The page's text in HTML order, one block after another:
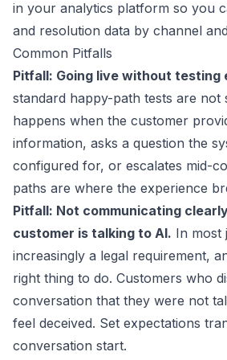
in your analytics platform so you
and resolution data by channel
Common Pitfalls
Pitfall: Going live without testing
standard happy-path tests are not
happens when the customer
information, asks a question the
configured for, or escalates mid-
paths are where the experience
Pitfall: Not communicating
customer is talking to AI. In most
increasingly a legal requirement,
right thing to do. Customers who
conversation that they were not
feel deceived. Set expectations
conversation start.